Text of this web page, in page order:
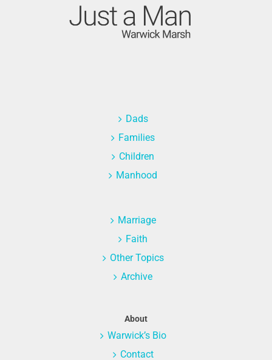
Dads
Families
Children
Manhood
Marriage
Faith
Other Topics
Archive
About
Warwick’s Bio
Contact